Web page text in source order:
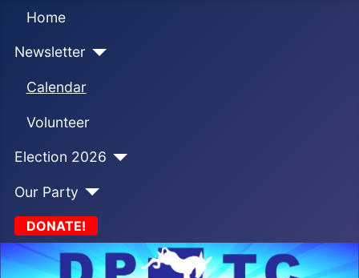
Home
Newsletter
Calendar
Volunteer
Election 2026
Our Party
DONATE!